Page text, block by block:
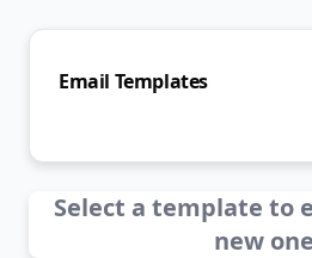
Email Templates
Select a template to
new